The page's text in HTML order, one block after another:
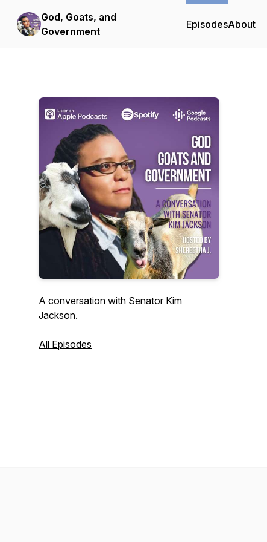
God, Goats, and
Government
EpisodesAbout
A conversation with Senator Kim
Jackson.
All Episodes